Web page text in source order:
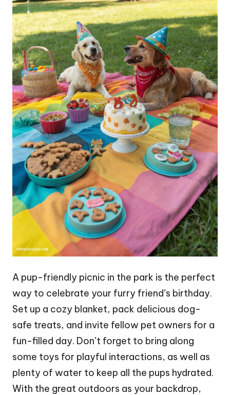
A pup-friendly picnic in the park is the perfect
way to celebrate your furry friend’s birthday.
Set up a cozy blanket, pack delicious dog-
safe treats, and invite fellow pet owners for a
fun-filled day. Don’t forget to bring along
some toys for playful interactions, as well as
plenty of water to keep all the pups hydrated.
With the great outdoors as your backdrop,